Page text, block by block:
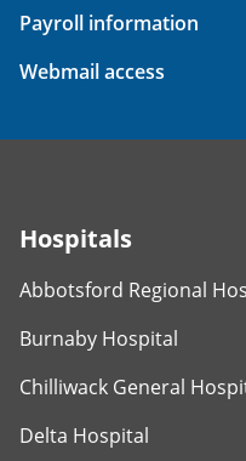
Payroll information
Webmail access
Hospitals
Abbotsford Regional
Burnaby Hospital
Chilliwack General
Delta Hospital